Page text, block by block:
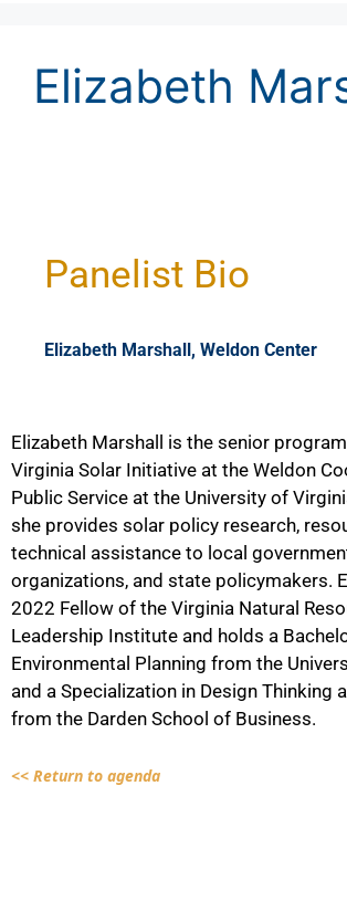
Elizabeth
Panelist Bio
Elizabeth Marshall, Weldon Center
Elizabeth Marshall is the senior
Virginia Solar Initiative at the Weldon
Public Service at the University of
she provides solar policy research,
technical assistance to local
organizations, and state policymakers.
2022 Fellow of the Virginia Natural
Leadership Institute and holds a
Environmental Planning from the
and a Specialization in Design Thinking
from the Darden School of Business.
<< Return to agenda